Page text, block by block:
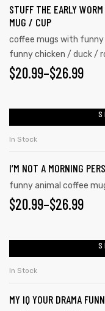
STUFF THE EARLY
MUG / CUP
coffee mugs with funny
funny chicken / duck /
$20.99–$26.99
In Stock
I’M NOT A MORNING
funny animal coffee
$20.99–$26.99
In Stock
MY IQ YOUR DRAMA